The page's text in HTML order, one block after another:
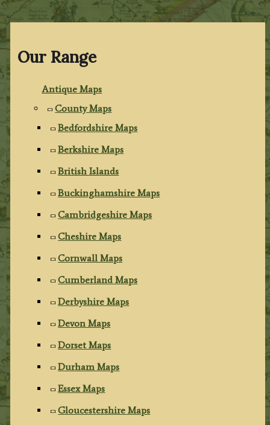
Our Range
Antique Maps
County Maps
Bedfordshire Maps
Berkshire Maps
British Islands
Buckinghamshire Maps
Cambridgeshire Maps
Cheshire Maps
Cornwall Maps
Cumberland Maps
Derbyshire Maps
Devon Maps
Dorset Maps
Durham Maps
Essex Maps
Gloucestershire Maps